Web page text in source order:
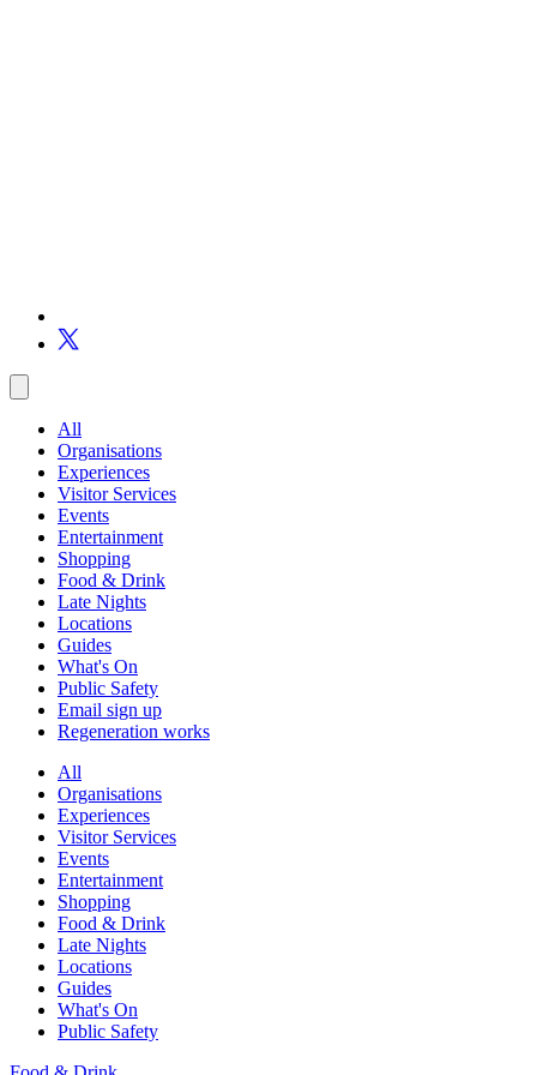
All
Organisations
Experiences
Visitor Services
Events
Entertainment
Shopping
Food & Drink
Late Nights
Locations
Guides
What's On
Public Safety
Email sign up
Regeneration works
All
Organisations
Experiences
Visitor Services
Events
Entertainment
Shopping
Food & Drink
Late Nights
Locations
Guides
What's On
Public Safety